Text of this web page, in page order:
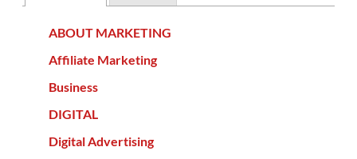
ABOUT MARKETING
Affiliate Marketing
Business
DIGITAL
Digital Advertising